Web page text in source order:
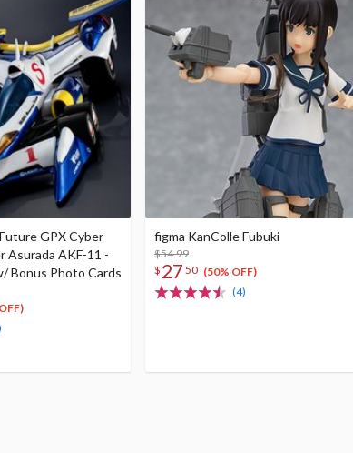
GPX Cyber
Asurada AKF-11 -
Bonus Photo Cards
figma KanColle Fubuki
$54.99
$ 27 50 (50% OFF)
(4)